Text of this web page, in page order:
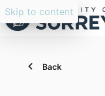
Skip to content
Back